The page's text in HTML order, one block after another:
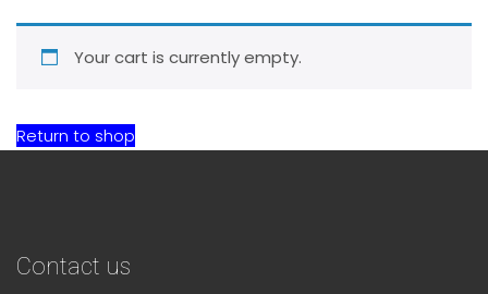
Your cart is currently empty.
Return to shop
Contact us